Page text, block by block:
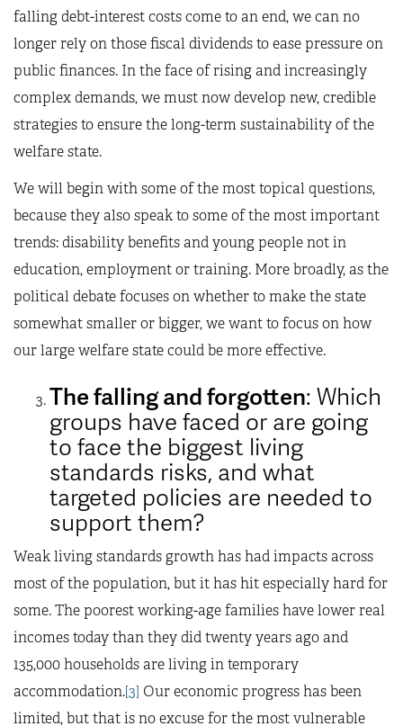
falling debt-interest costs come to an end, we can no
longer rely on those fiscal dividends to ease pressure on
public finances. In the face of rising and increasingly
complex demands, we must now develop new, credible
strategies to ensure the long-term sustainability of the
welfare state.
We will begin with some of the most topical questions,
because they also speak to some of the most important
trends: disability benefits and young people not in
education, employment or training. More broadly, as the
political debate focuses on whether to make the state
somewhat smaller or bigger, we want to focus on how
our large welfare state could be more effective.
The falling and forgotten: Which
groups have faced or are going
to face the biggest living
standards risks, and what
targeted policies are needed to
support them?
Weak living standards growth has had impacts across
most of the population, but it has hit especially hard for
some. The poorest working-age families have lower real
incomes today than they did twenty years ago and
135,000 households are living in temporary
accommodation.[3] Our economic progress has been
limited, but that is no excuse for the most vulnerable